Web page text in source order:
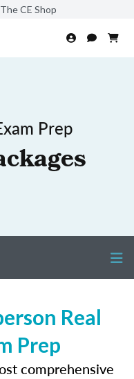
CE Shop
Prep
Real
Prep
comprehensive